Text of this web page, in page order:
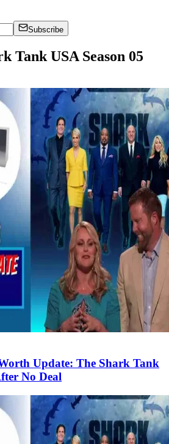
Subscribe
Tank USA Season 05
Update: The Shark Tank
No Deal